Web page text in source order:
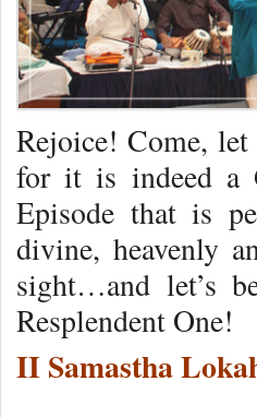
Rejoice! Come,
for it is indeed a
Episode that is
divine, heavenly
sight…and let’s
Resplendent One!
II Samastha